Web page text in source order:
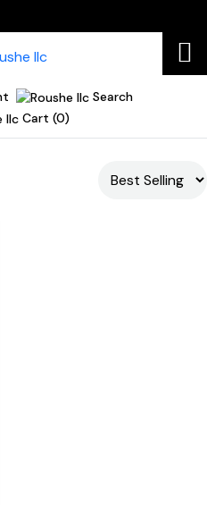
Search
Cart (0)